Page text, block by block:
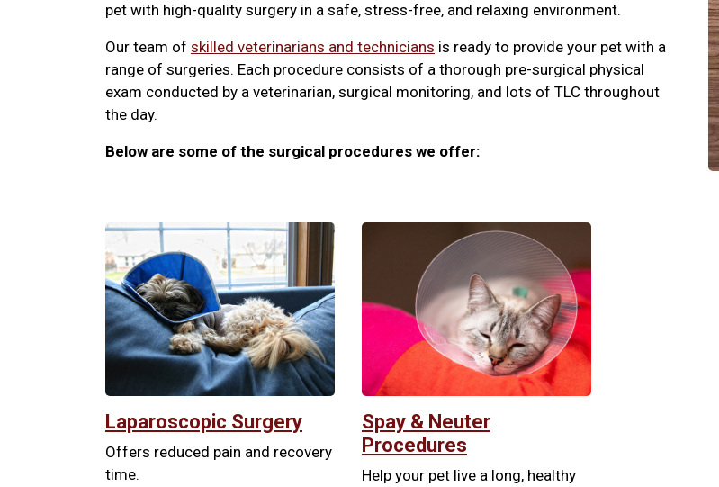
pet with high-quality surgery in a safe, stress-free, and relaxing environment.
Our team of skilled veterinarians and technicians is ready to provide your pet with a
range of surgeries. Each procedure consists of a thorough pre-surgical physical
exam conducted by a veterinarian, surgical monitoring, and lots of TLC throughout
the day.
Below are some of the surgical procedures we offer:
Laparoscopic Surgery
Offers reduced pain and recovery
time.
Spay & Neuter
Procedures
Help your pet live a long, healthy